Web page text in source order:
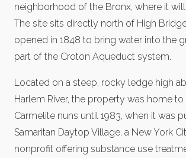
neighborhood of the Bronx, where it
The site sits directly north of High
opened in 1848 to bring water into the
part of the Croton Aqueduct system.
Located on a steep, rocky ledge high
Harlem River, the property was home
Carmelite nuns until 1983, when it was
Samaritan Daytop Village, a New York
nonprofit offering substance use